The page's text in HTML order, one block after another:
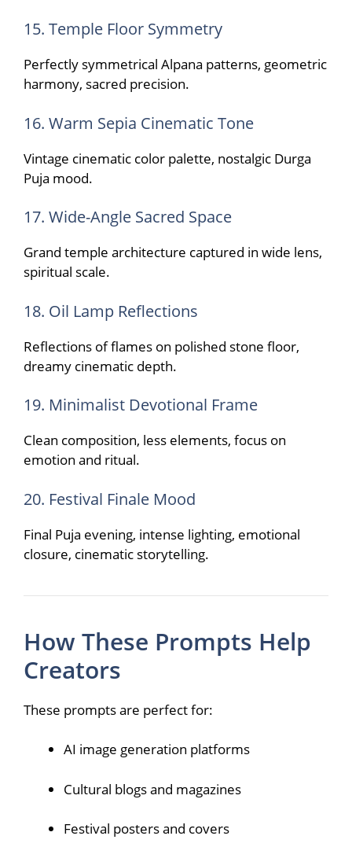
15. Temple Floor Symmetry
Perfectly symmetrical Alpana patterns, geometric
harmony, sacred precision.
16. Warm Sepia Cinematic Tone
Vintage cinematic color palette, nostalgic Durga
Puja mood.
17. Wide-Angle Sacred Space
Grand temple architecture captured in wide lens,
spiritual scale.
18. Oil Lamp Reflections
Reflections of flames on polished stone floor,
dreamy cinematic depth.
19. Minimalist Devotional Frame
Clean composition, less elements, focus on
emotion and ritual.
20. Festival Finale Mood
Final Puja evening, intense lighting, emotional
closure, cinematic storytelling.
How These Prompts Help
Creators
These prompts are perfect for:
AI image generation platforms
Cultural blogs and magazines
Festival posters and covers